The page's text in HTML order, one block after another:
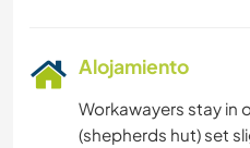
Alojamiento
Workawayers stay in
(shepherds hut) set